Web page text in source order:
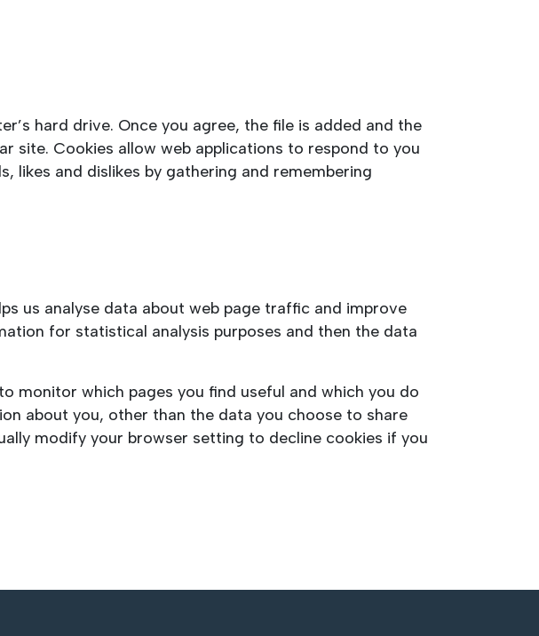
hard drive. Once you agree, the file is added and the
site. Cookies allow web applications to respond to you
likes and dislikes by gathering and remembering
us analyse data about web page traffic and improve
for statistical analysis purposes and then the data
monitor which pages you find useful and which you do
about you, other than the data you choose to share
modify your browser setting to decline cookies if you